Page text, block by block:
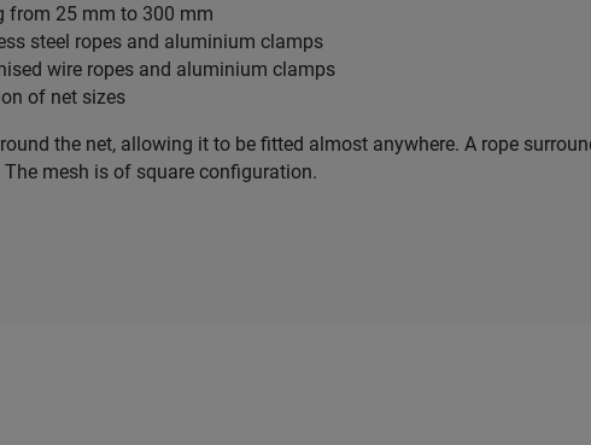
from 25 mm to 300 mm
steel ropes and aluminium clamps
wire ropes and aluminium clamps
of net sizes
the net, allowing it to be fitted almost anywhere. A rope
mesh is of square configuration.